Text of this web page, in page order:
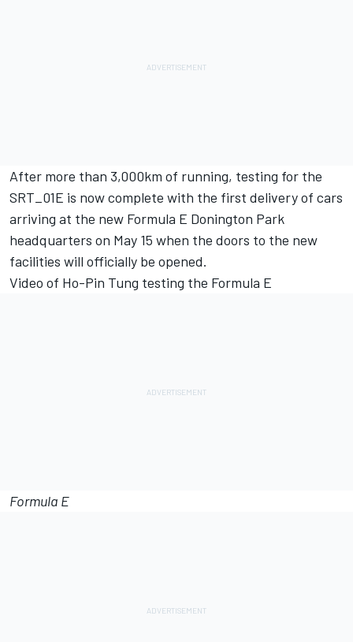
After more than 3,000km of running, testing for the
SRT_01E is now complete with the first delivery of cars
arriving at the new Formula E Donington Park
headquarters on May 15 when the doors to the new
facilities will officially be opened.
Video of Ho-Pin Tung testing the Formula E
Formula E